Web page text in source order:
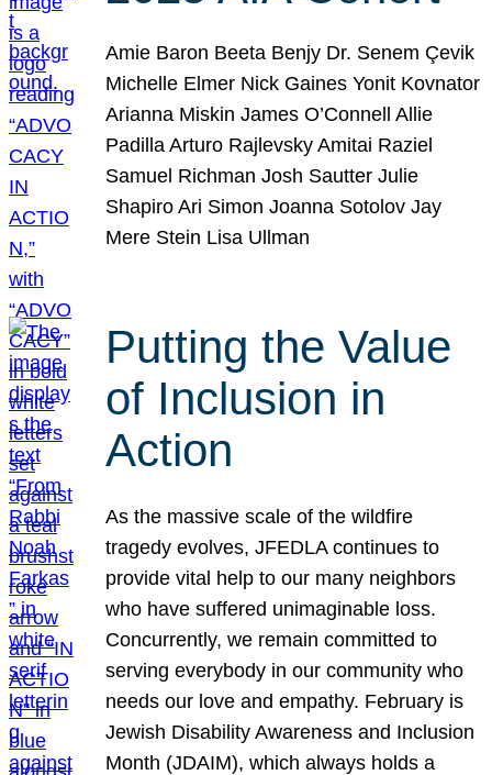
Amie Baron Beeta Benjy Dr. Senem Çevik
Michelle Elmer Nick Gaines Yonit Kovnator
Arianna Miskin James O’Connell Allie
Padilla Arturo Rajlevsky Amitai Raziel
Samuel Richman Josh Sautter Julie
Shapiro Ari Simon Joanna Sotolov Jay
Mere Stein Lisa Ullman
Putting the Value
of Inclusion in
Action
As the massive scale of the wildfire
tragedy evolves, JFEDLA continues to
provide vital help to our many neighbors
who have suffered unimaginable loss.
Concurrently, we remain committed to
serving everybody in our community who
needs our love and empathy. February is
Jewish Disability Awareness and Inclusion
Month (JDAIM), which always holds a